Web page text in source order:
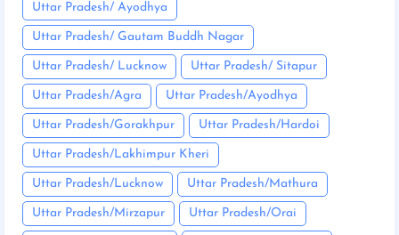
Uttar Pradesh/ Ayodhya
Uttar Pradesh/ Gautam Buddh Nagar
Uttar Pradesh/ Lucknow Uttar Pradesh/ Sitapur
Uttar Pradesh/Agra Uttar Pradesh/Ayodhya
Uttar Pradesh/Gorakhpur Uttar Pradesh/Hardoi
Uttar Pradesh/Lakhimpur Kheri
Uttar Pradesh/Lucknow Uttar Pradesh/Mathura
Uttar Pradesh/Mirzapur Uttar Pradesh/Orai